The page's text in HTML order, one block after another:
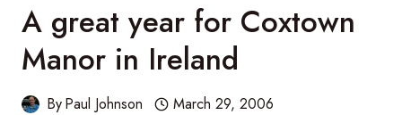
A great year for Coxtown
Manor in Ireland
ByPaul Johnson March 29, 2006